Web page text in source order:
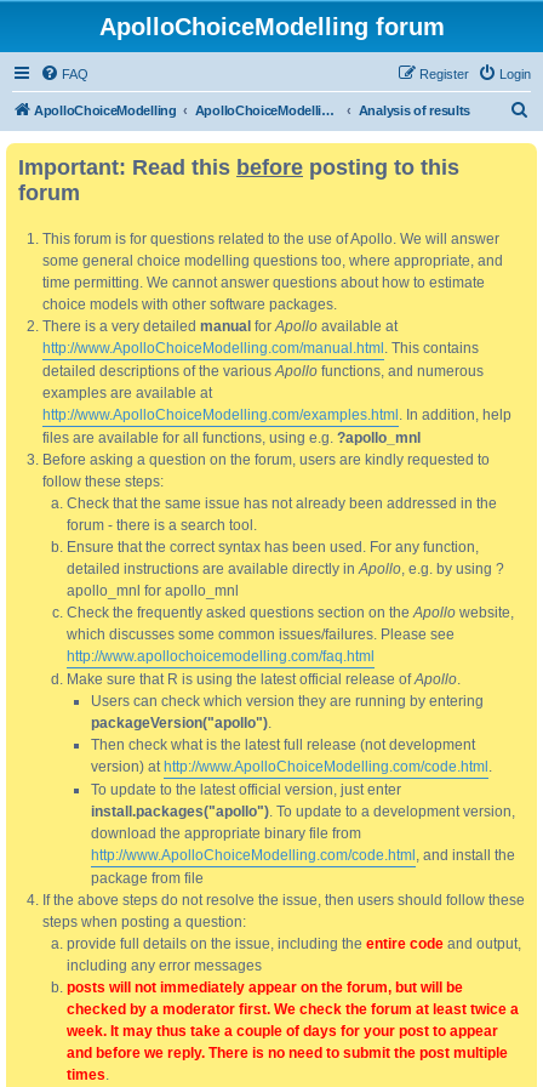
ApolloChoiceModelling forum
FAQ Login
Register
ApolloChoiceModelling ApolloChoiceModelling forum Analysis of results
Important: Read this before posting to this
forum
This forum is for questions related to the use of Apollo. We will answer
some general choice modelling questions too, where appropriate, and
time permitting. We cannot answer questions about how to estimate
choice models with other software packages.
There is a very detailed manual forApollo available at
http://www.ApolloChoiceModelling.com/manual.html . This contains
detailed descriptions of the variousApollo functions, and numerous
examples are available at
http://www.ApolloChoiceModelling.com/examples.html . In addition, help
files are available for all functions, using e.g. ?apollo_mnl
Before asking a question on the forum, users are kindly requested to
follow these steps:
Check that the same issue has not already been addressed in the
forum - there is a search tool.
Ensure that the correct syntax has been used. For any function,
detailed instructions are available directly inApollo, e.g. by using ?
apollo_mnl for apollo_mnl
Check the frequently asked questions section on theApollo website,
which discusses some common issues/failures. Please see
http://www.apollochoicemodelling.com/faq.html
Make sure that R is using the latest official release ofApollo.
Users can check which version they are running by entering
packageVersion("apollo").
Then check what is the latest full release (not development
version) at http://www.ApolloChoiceModelling.com/code.html .
To update to the latest official version, just enter
install.packages("apollo"). To update to a development version,
download the appropriate binary file from
http://www.ApolloChoiceModelling.com/code.html , and install the
package from file
If the above steps do not resolve the issue, then users should follow these
steps when posting a question:
provide full details on the issue, including the entire code and output,
including any error messages
posts will not immediately appear on the forum, but will be
checked by a moderator first. We check the forum at least twice a
week. It may thus take a couple of days for your post to appear
and before we reply. There is no need to submit the post multiple
times.